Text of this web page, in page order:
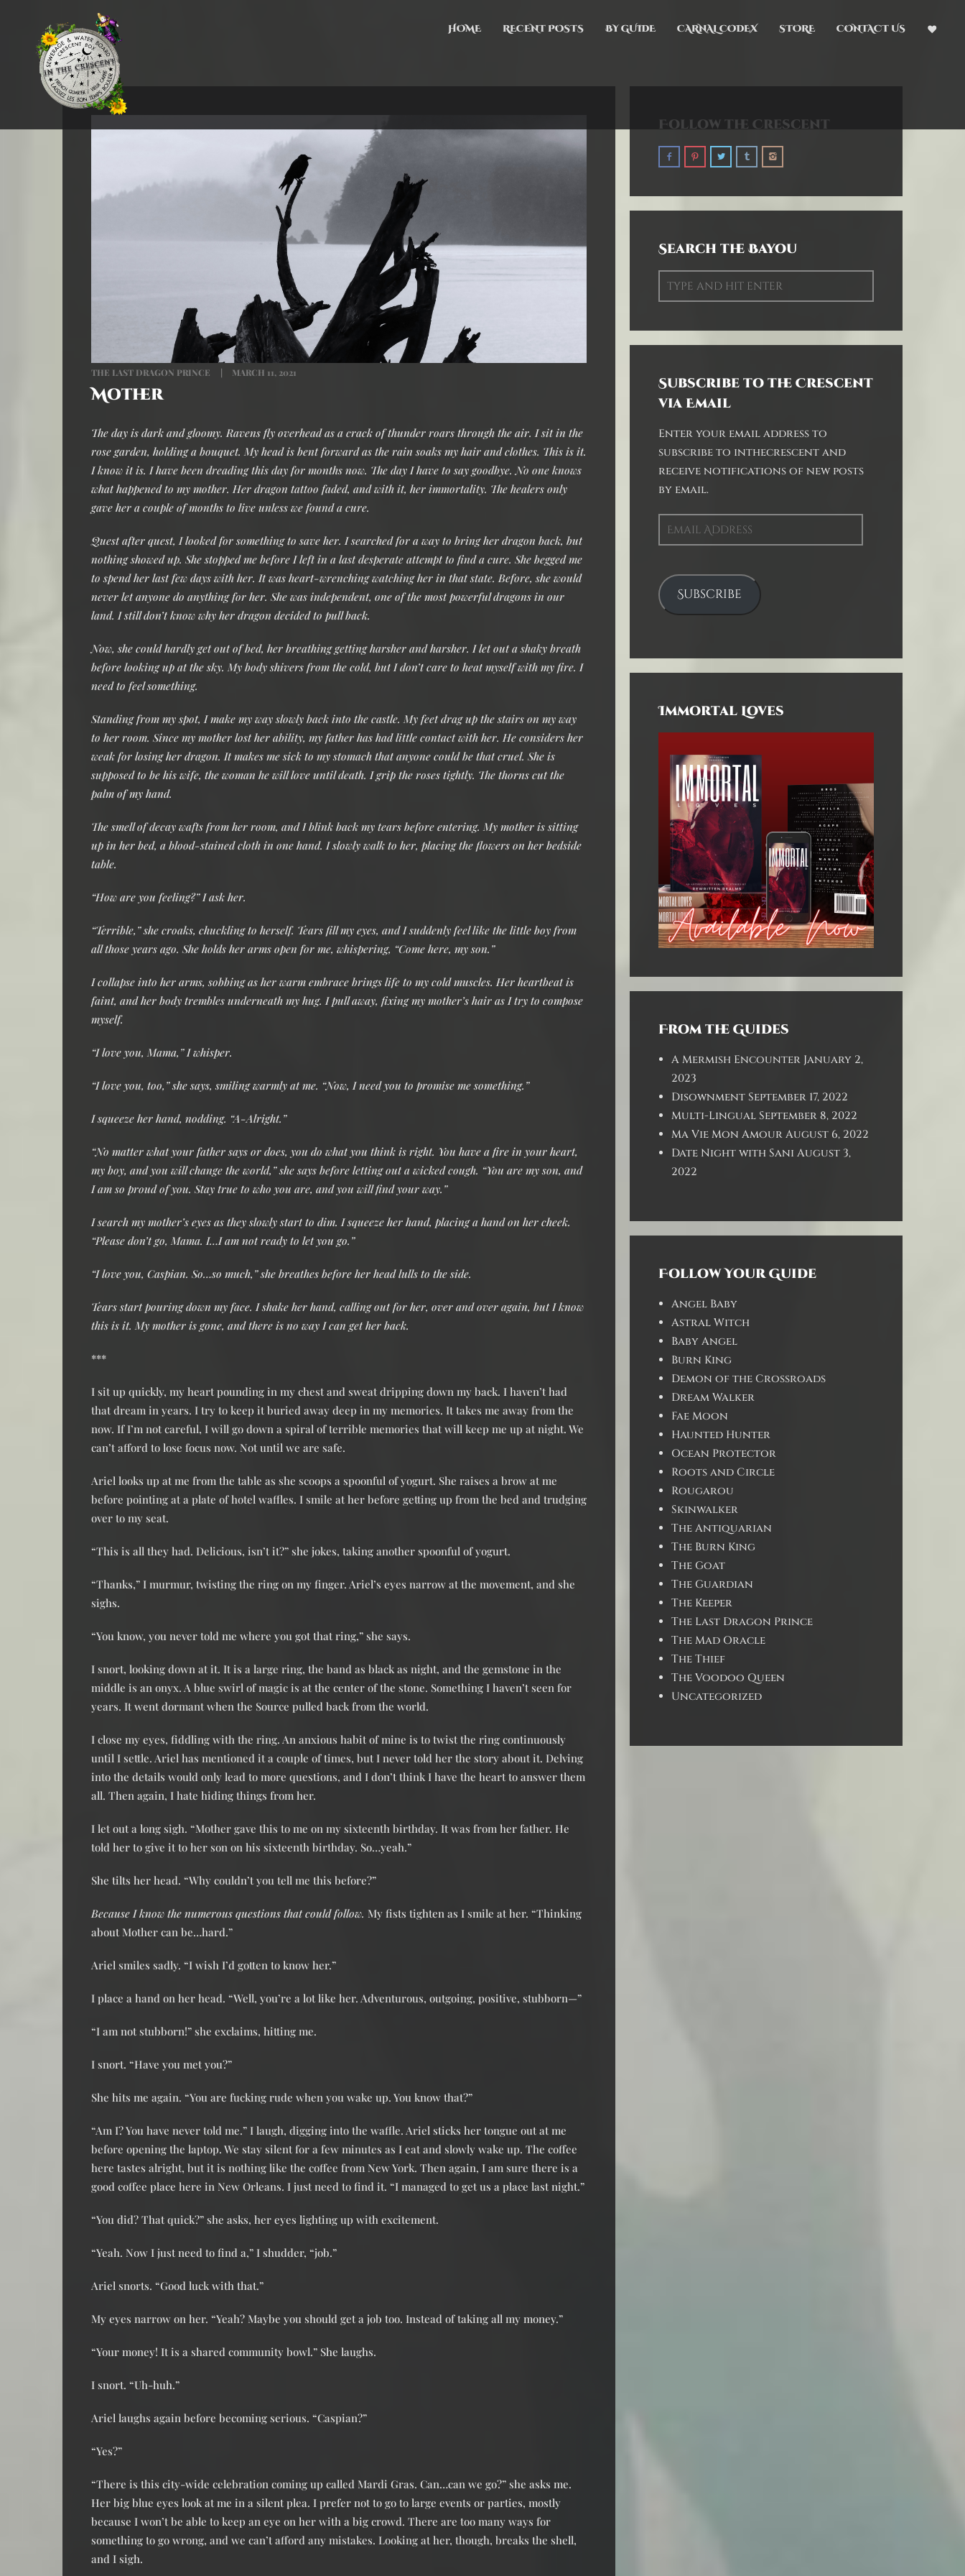
HOME RECENT POSTS BY GUIDE CARNAL CODEX STORE CONTACT US
THE LAST DRAGON PRINCE MARCH 11, 2021
Mother
The day is dark and gloomy. Ravens fly overhead as a crack of thunder roars through the air. I sit in the
rose garden, holding a bouquet. My head is bent forward as the rain soaks my hair and clothes. This is it.
I know it is. I have been dreading this day for months now. The day I have to say goodbye. No one knows
what happened to my mother. Her dragon tattoo faded, and with it, her immortality. The healers only
gave her a couple of months to live unless we found a cure.
Quest after quest, I looked for something to save her. I searched for a way to bring her dragon back, but
nothing showed up. She stopped me before I left in a last desperate attempt to find a cure. She begged me
to spend her last few days with her. It was heart-wrenching watching her in that state. Before, she would
never let anyone do anything for her. She was independent, one of the most powerful dragons in our
land. I still don’t know why her dragon decided to pull back.
Now, she could hardly get out of bed, her breathing getting harsher and harsher. I let out a shaky breath
before looking up at the sky. My body shivers from the cold, but I don’t care to heat myself with my fire. I
need to feel something.
Standing from my spot, I make my way slowly back into the castle. My feet drag up the stairs on my way
to her room. Since my mother lost her ability, my father has had little contact with her. He considers her
weak for losing her dragon. It makes me sick to my stomach that anyone could be that cruel. She is
supposed to be his wife, the woman he will love until death. I grip the roses tightly. The thorns cut the
palm of my hand.
The smell of decay wafts from her room, and I blink back my tears before entering. My mother is sitting
up in her bed, a blood-stained cloth in one hand. I slowly walk to her, placing the flowers on her bedside
table.
“How are you feeling?” I ask her.
“Terrible,” she croaks, chuckling to herself. Tears fill my eyes, and I suddenly feel like the little boy from
all those years ago. She holds her arms open for me, whispering, “Come here, my son.”
I collapse into her arms, sobbing as her warm embrace brings life to my cold muscles. Her heartbeat is
faint, and her body trembles underneath my hug. I pull away, fixing my mother’s hair as I try to compose
myself.
“I love you, Mama,” I whisper.
“I love you, too,” she says, smiling warmly at me. “Now, I need you to promise me something.”
I squeeze her hand, nodding. “A-Alright.”
“No matter what your father says or does, you do what you think is right. You have a fire in your heart,
my boy, and you will change the world,” she says before letting out a wicked cough. “You are my son, and
I am so proud of you. Stay true to who you are, and you will find your way.”
I search my mother’s eyes as they slowly start to dim. I squeeze her hand, placing a hand on her cheek.
“Please don’t go, Mama. I…I am not ready to let you go.”
“I love you, Caspian. So…so much,” she breathes before her head lulls to the side.
Tears start pouring down my face. I shake her hand, calling out for her, over and over again, but I know
this is it. My mother is gone, and there is no way I can get her back.
***
I sit up quickly, my heart pounding in my chest and sweat dripping down my back. I haven’t had
that dream in years. I try to keep it buried away deep in my memories. It takes me away from the
now. If I’m not careful, I will go down a spiral of terrible memories that will keep me up at night. We
can’t afford to lose focus now. Not until we are safe.
Ariel looks up at me from the table as she scoops a spoonful of yogurt. She raises a brow at me
before pointing at a plate of hotel waffles. I smile at her before getting up from the bed and trudging
over to my seat.
“This is all they had. Delicious, isn’t it?” she jokes, taking another spoonful of yogurt.
“Thanks,” I murmur, twisting the ring on my finger. Ariel’s eyes narrow at the movement, and she
sighs.
“You know, you never told me where you got that ring,” she says.
I snort, looking down at it. It is a large ring, the band as black as night, and the gemstone in the
middle is an onyx. A blue swirl of magic is at the center of the stone. Something I haven’t seen for
years. It went dormant when the Source pulled back from the world.
I close my eyes, fiddling with the ring. An anxious habit of mine is to twist the ring continuously
until I settle. Ariel has mentioned it a couple of times, but I never told her the story about it. Delving
into the details would only lead to more questions, and I don’t think I have the heart to answer them
all. Then again, I hate hiding things from her.
I let out a long sigh. “Mother gave this to me on my sixteenth birthday. It was from her father. He
told her to give it to her son on his sixteenth birthday. So…yeah.”
She tilts her head. “Why couldn’t you tell me this before?”
Because I know the numerous questions that could follow. My fists tighten as I smile at her. “Thinking
about Mother can be…hard.”
Ariel smiles sadly. “I wish I’d gotten to know her.”
I place a hand on her head. “Well, you’re a lot like her. Adventurous, outgoing, positive, stubborn—”
“I am not stubborn!” she exclaims, hitting me.
I snort. “Have you met you?”
She hits me again. “You are fucking rude when you wake up. You know that?”
“Am I? You have never told me.” I laugh, digging into the waffle. Ariel sticks her tongue out at me
before opening the laptop. We stay silent for a few minutes as I eat and slowly wake up. The coffee
here tastes alright, but it is nothing like the coffee from New York. Then again, I am sure there is a
good coffee place here in New Orleans. I just need to find it. “I managed to get us a place last night.”
“You did? That quick?” she asks, her eyes lighting up with excitement.
“Yeah. Now I just need to find a,” I shudder, “job.”
Ariel snorts. “Good luck with that.”
My eyes narrow on her. “Yeah? Maybe you should get a job too. Instead of taking all my money.”
“Your money! It is a shared community bowl.” She laughs.
I snort. “Uh-huh.”
Ariel laughs again before becoming serious. “Caspian?”
“Yes?”
“There is this city-wide celebration coming up called Mardi Gras. Can…can we go?” she asks me.
Her big blue eyes look at me in a silent plea. I prefer not to go to large events or parties, mostly
because I won’t be able to keep an eye on her with a big crowd. There are too many ways for
something to go wrong, and we can’t afford any mistakes. Looking at her, though, breaks the shell,
and I sigh.
Follow the Crescent
Search the Bayou
Subscribe to the Crescent
via Email
Enter your email address to
subscribe to inthecrescent and
receive notifications of new posts
by email.
Email
Address
Subscribe
Immortal Loves
From the Guides
A Mermish Encounter January 2,
2023
DisownmentSeptember 17, 2022
Multi-LingualSeptember 8, 2022
Ma Vie Mon AmourAugust 6, 2022
Date Night with Sani August 3,
2022
Follow Your Guide
Angel Baby
Astral Witch
Baby Angel
Burn King
Demon of the Crossroads
Dream Walker
Fae Moon
Haunted Hunter
Ocean Protector
Roots and Circle
Rougarou
Skinwalker
The Antiquarian
The Burn King
The Goat
The Guardian
The Keeper
The Last Dragon Prince
The Mad Oracle
The Thief
The Voodoo Queen
Uncategorized